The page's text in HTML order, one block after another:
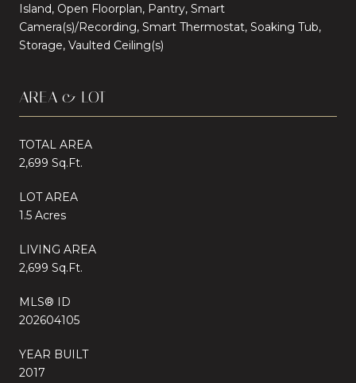
Island, Open Floorplan, Pantry, Smart
Camera(s)/Recording, Smart Thermostat, Soaking Tub,
Storage, Vaulted Ceiling(s)
AREA & LOT
TOTAL AREA
2,699 Sq.Ft.
LOT AREA
1.5 Acres
LIVING AREA
2,699 Sq.Ft.
MLS® ID
202604105
YEAR BUILT
2017